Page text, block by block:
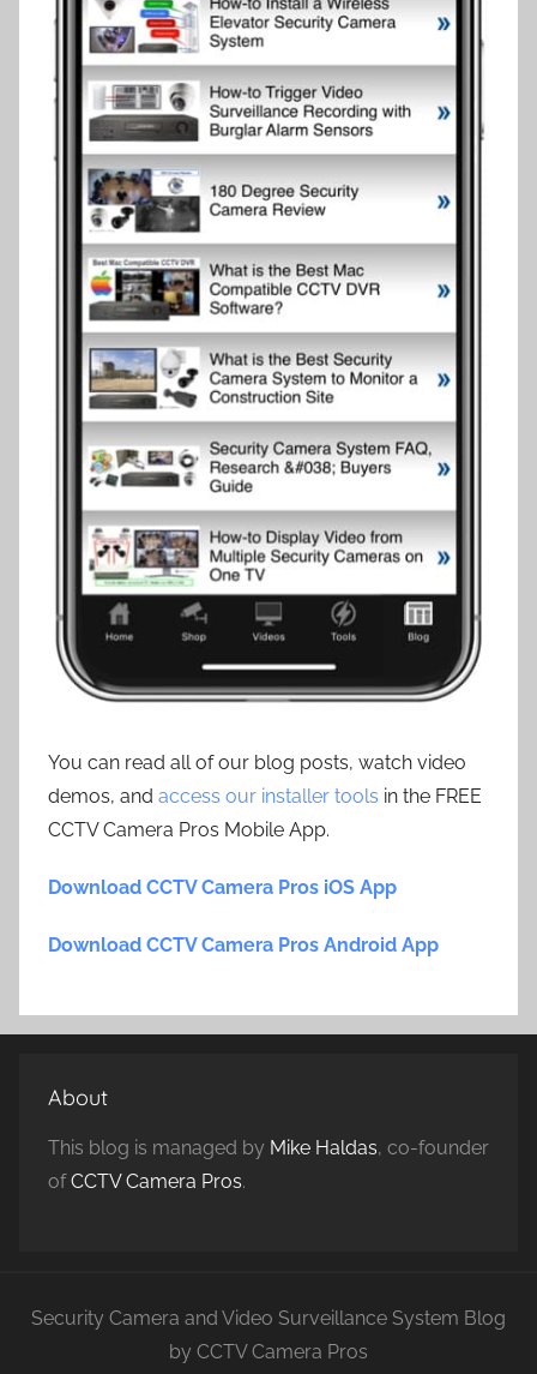
You can read all of our blog posts, watch video
demos, and access our installer tools in the FREE
CCTV Camera Pros Mobile App.
Download CCTV Camera Pros iOS App
Download CCTV Camera Pros Android App
About
This blog is managed by Mike Haldas, co-founder
ofCCTV Camera Pros.
Security Camera and Video Surveillance System Blog
by CCTV Camera Pros